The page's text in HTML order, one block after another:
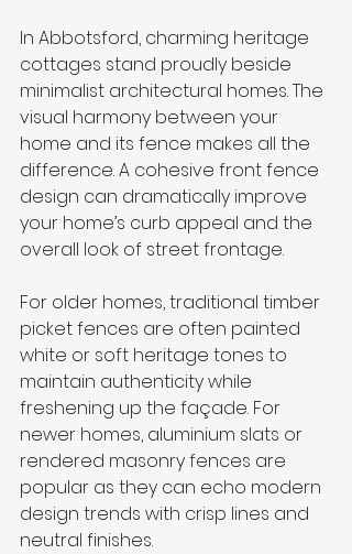
In Abbotsford, charming heritage
cottages stand proudly beside
minimalist architectural homes. The
visual harmony between your
home and its fence makes all the
difference. A cohesive front fence
design can dramatically improve
your home’s curb appeal and the
overall look of street frontage.
For older homes, traditional timber
picket fences are often painted
white or soft heritage tones to
maintain authenticity while
freshening up the façade. For
newer homes, aluminium slats or
rendered masonry fences are
popular as they can echo modern
design trends with crisp lines and
neutral finishes.